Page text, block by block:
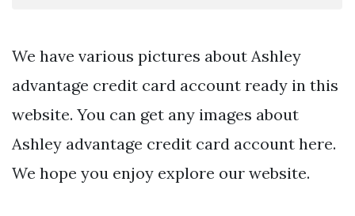
We have various pictures about Ashley
advantage credit card account ready in this
website. You can get any images about
Ashley advantage credit card account here.
We hope you enjoy explore our website.